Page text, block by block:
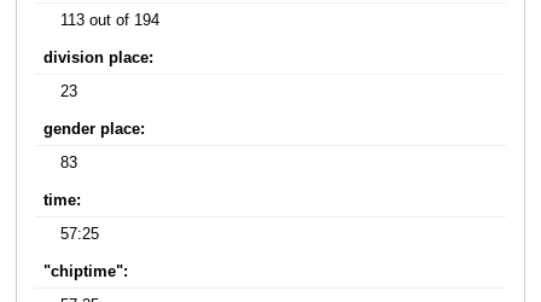
113 out of 194
division place:
23
gender place:
83
time:
57:25
"chiptime":